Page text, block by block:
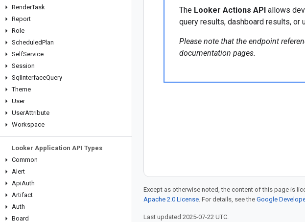
RenderTask
Report
Role
ScheduledPlan
SelfService
Session
Sql InterfaceQuery
Theme
User
UserAttribute
Workspace
Looker Application API Types
Common
Alert
ApiAuth
Artifact
Auth
Board
The Looker Actions API allows
query results, dashboard results, or
Please note that the endpoint
documentation pages.
Except as otherwise noted, the content of this page is
Apache 2.0 License. For details, see the Google
Last updated 2025-07-22 UTC.